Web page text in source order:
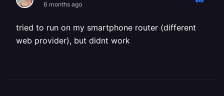
6 months ago
tried to run on my smartphone router (different
web provider), but didnt work